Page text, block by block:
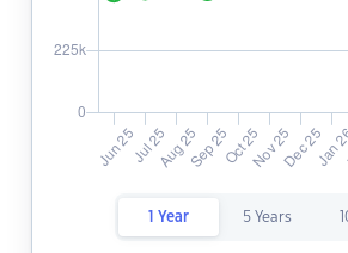
1 Year 5 Years